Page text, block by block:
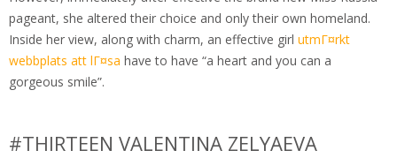
pageant, she altered their choice and only their own homeland.
Inside her view, along with charm, an effective girl utmГ¤rkt
webbplats att lГ¤sa have to have “a heart and you can a
gorgeous smile”.
#THIRTEEN VALENTINA ZELYAEVA